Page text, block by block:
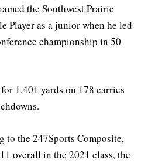
the Southwest Prairie
Player as a junior when he led
championship in 50
1,401 yards on 178 carries
to the 247Sports Composite,
overall in the 2021 class, the